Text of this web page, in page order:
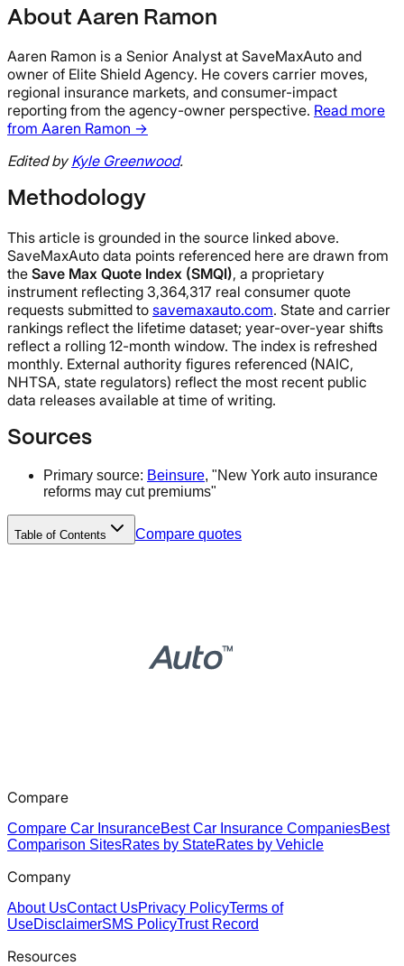
About Aaren Ramon
Aaren Ramon is a Senior Analyst at SaveMaxAuto and
owner of Elite Shield Agency. He covers carrier moves,
regional insurance markets, and consumer-impact
reporting from the agency-owner perspective. Read more
from Aaren Ramon →
Edited by Kyle Greenwood.
Methodology
This article is grounded in the source linked above.
SaveMaxAuto data points referenced here are drawn from
the Save Max Quote Index (SMQI), a proprietary
instrument reflecting 3,364,317 real consumer quote
requests submitted to savemaxauto.com. State and carrier
rankings reflect the lifetime dataset; year-over-year shifts
reflect a rolling 12-month window. The index is refreshed
monthly. External authority figures referenced (NAIC,
NHTSA, state regulators) reflect the most recent public
data releases available at time of writing.
Sources
Primary source: Beinsure, "New York auto insurance
reforms may cut premiums"
Table of Contents Compare quotes
Compare
Compare Car InsuranceBest Car Insurance CompaniesBest
Comparison SitesRates by StateRates by Vehicle
Company
About UsContact UsPrivacy PolicyTerms of
UseDisclaimerSMS PolicyTrust Record
Resources